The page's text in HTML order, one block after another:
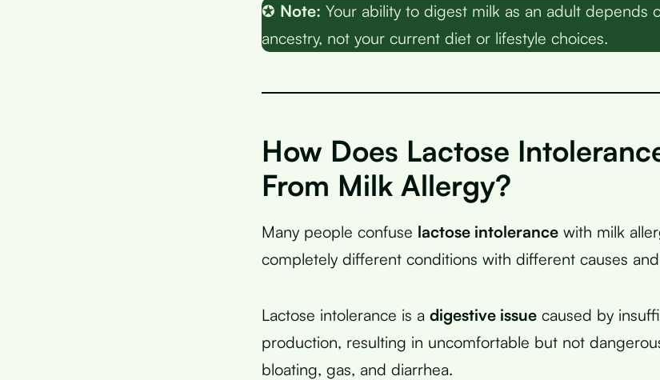
✪ Note: Your ability to digest milk as an adult depends
ancestry, not your current diet or lifestyle choices.
How Does Lactose
From Milk Allergy?
Many people confuse lactose intolerance with milk
completely different conditions with different causes
Lactose intolerance is a digestive issue caused by
production, resulting in uncomfortable but not
bloating, gas, and diarrhea.